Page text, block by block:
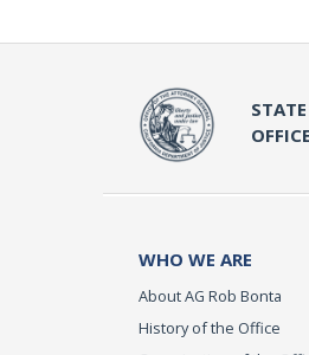
WHO WE ARE
About AG Rob Bonta
History of the Office